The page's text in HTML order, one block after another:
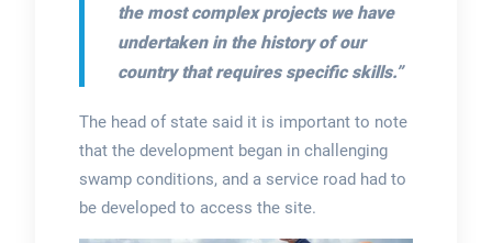
the most complex projects we have
undertaken in the history of our
country that requires specific skills.”
The head of state said it is important to note
that the development began in challenging
swamp conditions, and a service road had to
be developed to access the site.